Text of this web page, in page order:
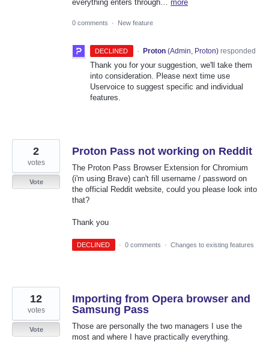
everything enters through… more
0 comments · New feature
DECLINED · Proton (Admin, Proton)responded
Thank you for your suggestion, we'll take them
into consideration. Please next time use
Uservoice to suggest specific and individual
features.
Proton Pass not working on Reddit
The Proton Pass Browser Extension for Chromium
(i'm using Brave) can't fill username / password on
the official Reddit website, could you please look into
that?
Thank you
2
votes
Vote
DECLINED · 0 comments · Changes to existing features
Importing from Opera browser and
Samsung Pass
Those are personally the two managers I use the
most and where I have practically everything.
12
votes
Vote